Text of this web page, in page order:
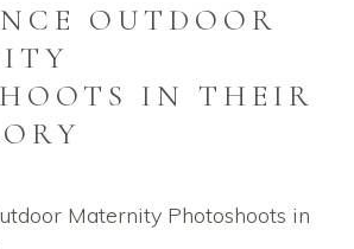
OUTDOOR
IN THEIR